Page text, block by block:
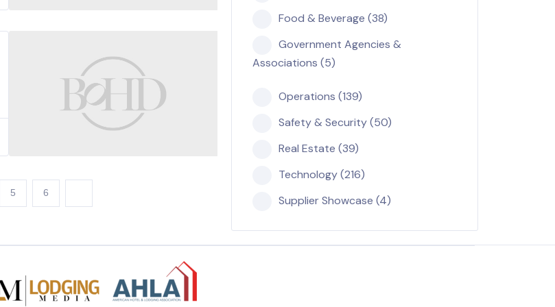
5 6
Food & Beverage (38)
Government Agencies &
Associations (5)
Operations (139)
Safety & Security (50)
Real Estate (39)
Technology (216)
Supplier Showcase (4)